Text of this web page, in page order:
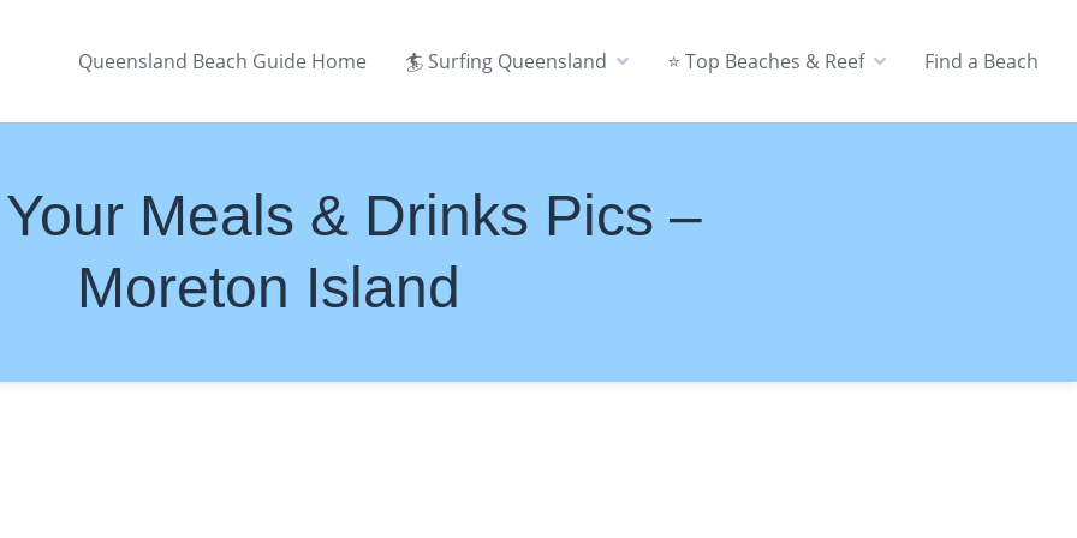
Queensland Beach Guide Home 🏄 Surfing Queensland ⭐ Top Beaches & Reef Find a Beach
Meals & Drinks Pics –
Moreton Island